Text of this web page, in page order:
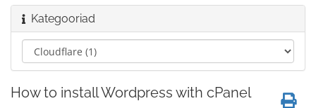
Kategooriad
How to install Wordpress with cPanel